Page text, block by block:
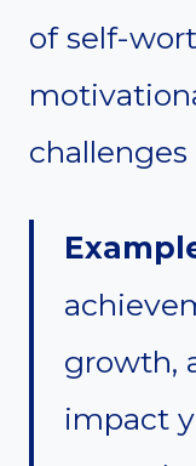
of self-
growth,
impact